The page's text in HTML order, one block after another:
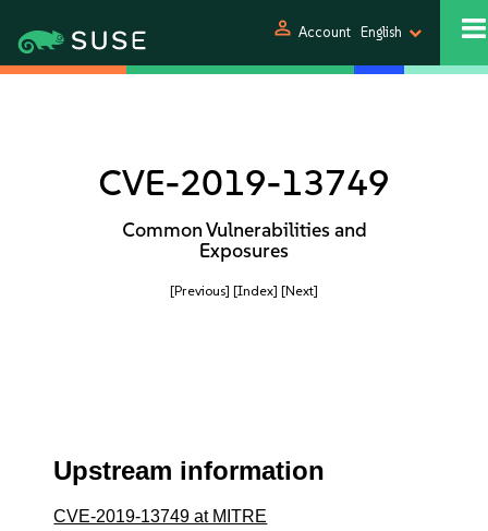
person Account English
CVE-2019-13749
Common Vulnerabilities and
Exposures
[Previous] [Index] [Next]
Upstream information
CVE-2019-13749 at MITRE